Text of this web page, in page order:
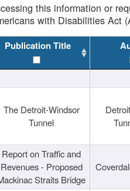
this information or
with Disabilities Act
Publication Title
The Detroit-Windsor
Tunnel
Report on Traffic and
Revenues - Proposed
Straits Bridge